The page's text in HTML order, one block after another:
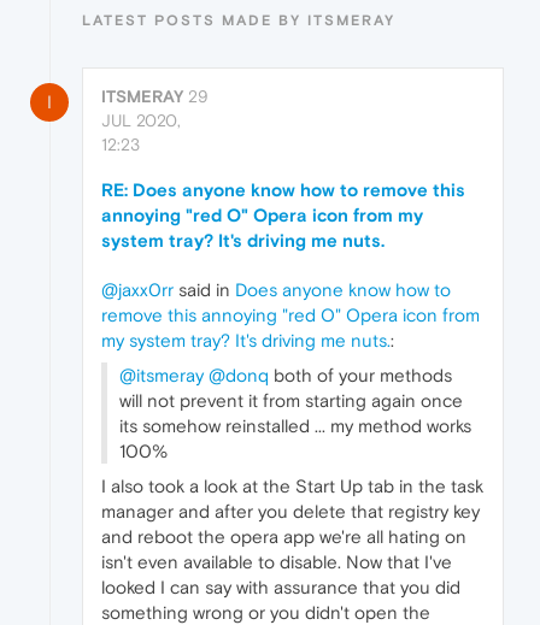
LATEST POSTS MADE BY ITSMERAY
I ITSMERAY 29
JUL 2020,
12:23
RE: Does anyone know how to remove this
annoying "red O" Opera icon from my
system tray? It's driving me nuts.
@jaxx0rr said in Does anyone know how to
remove this annoying "red O" Opera icon from
my system tray? It's driving me nuts.:
@itsmeray @donq both of your methods
will not prevent it from starting again once
its somehow reinstalled ... my method works
100%
I also took a look at the Start Up tab in the task
manager and after you delete that registry key
and reboot the opera app we're all hating on
isn't even available to disable. Now that I've
looked I can say with assurance that you did
something wrong or you didn't open the